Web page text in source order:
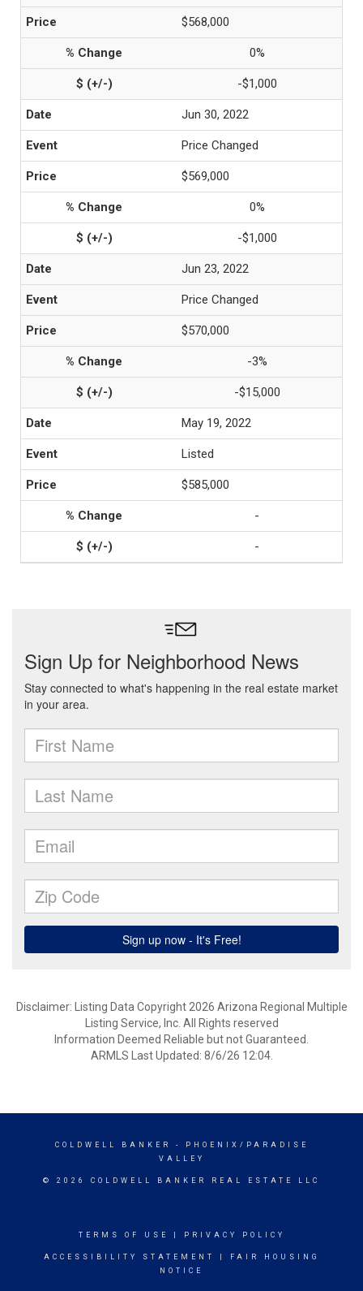
$568,000
0%
-$1,000
Jun 30, 2022
Price Changed
$569,000
0%
-$1,000
Jun 23, 2022
Price Changed
$570,000
-3%
-$15,000
May 19, 2022
Listed
$585,000
-
-
Disclaimer: Listing Data Copyright 2026 Arizona Regional Multiple
Listing Service, Inc. All Rights reserved
Information Deemed Reliable but not Guaranteed.
ARMLS Last Updated: 8/6/26 12:04.
COLDWELL BANKER
- PHOENIX/PARADISE
VALLEY
© 2026 COLDWELL BANKER REAL ESTATE LLC
TERMS OF USE PRIVACY POLICY
ACCESSIBILITY STATEMENT
FAIR HOUSING
NOTICE